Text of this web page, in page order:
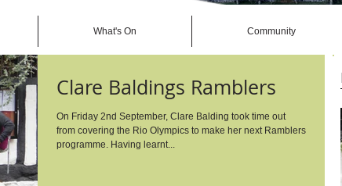
What's On Community
Clare Baldings Ramblers
On Friday 2nd September, Clare Balding took time out
from covering the Rio Olympics to make her next Ramblers
programme. Having learnt...